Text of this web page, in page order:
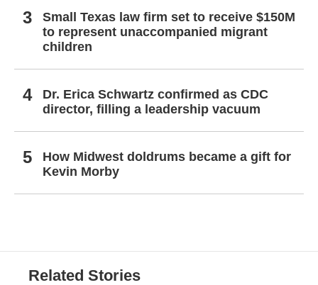
Small Texas law firm set to receive $150M
to represent unaccompanied migrant
children
Dr. Erica Schwartz confirmed as CDC
director, filling a leadership vacuum
How Midwest doldrums became a gift for
Kevin Morby
Related Stories